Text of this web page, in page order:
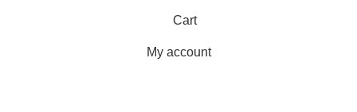
Cart
My account